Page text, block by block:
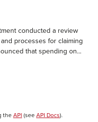
conducted a review
processes for claiming
that spending on...
the API (see API Docs).